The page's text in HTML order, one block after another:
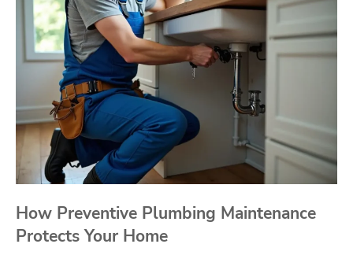
How Preventive Plumbing Maintenance
Protects Your Home